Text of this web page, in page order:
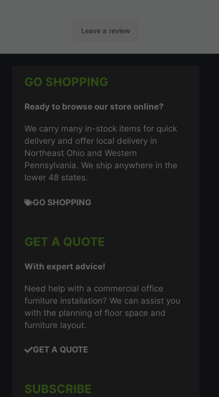
GO SHOPPING
Ready to browse our store online?
We carry many in-stock items for quick
delivery and offer local delivery in
Northeast Ohio and Western
Pennsylvania. We ship anywhere in the
lower 48 states.
GO SHOPPING
GET A QUOTE
With expert advice!
Need help with a commercial office
furniture installation? We can assist you
with the planning of floor space and
furniture layout.
GET A QUOTE
SUBSCRIBE